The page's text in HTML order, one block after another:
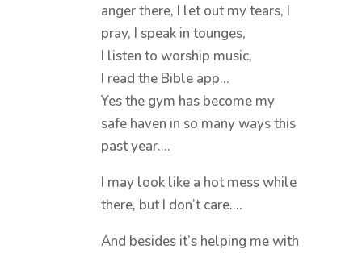
anger there, I let out my tears, I
pray, I speak in tounges,
I listen to worship music,
I read the Bible app…
Yes the gym has become my
safe haven in so many ways this
past year….
I may look like a hot mess while
there, but I don’t care….
And besides it’s helping me with